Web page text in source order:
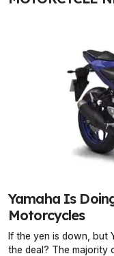
Yamaha Is
Motorcycles
If the yen is down, but
the deal? The majority